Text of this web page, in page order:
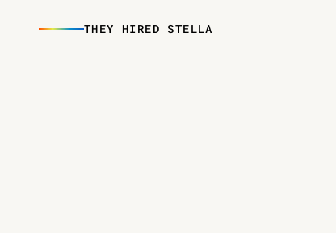
THEY HIRED STELLA